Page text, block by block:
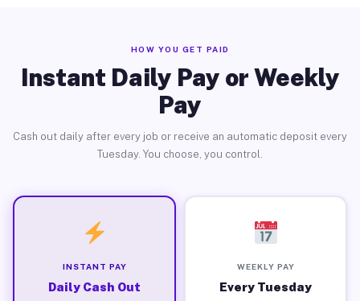
HOW YOU GET PAID
Instant Daily Pay or Weekly
Pay
Cash out daily after every job or receive an automatic deposit every
Tuesday. You choose, you control.
INSTANT PAY
Daily Cash Out
WEEKLY PAY
Every Tuesday